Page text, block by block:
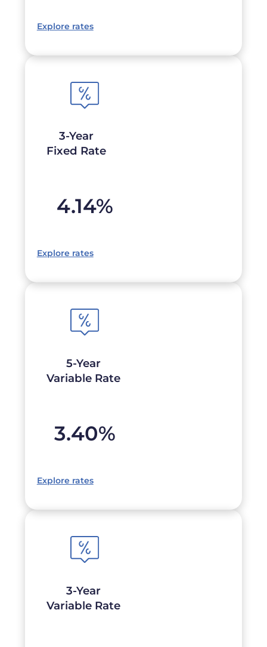
Explore rates
3-Year
Fixed Rate
4.14%
Explore rates
5-Year
Variable Rate
3.40%
Explore rates
3-Year
Variable Rate